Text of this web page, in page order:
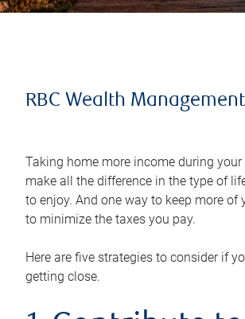
RBC Wealth Management
Taking home more income during
make all the difference in the type of
to enjoy. And one way to keep more of
to minimize the taxes you pay.
Here are five strategies to consider if
getting close.